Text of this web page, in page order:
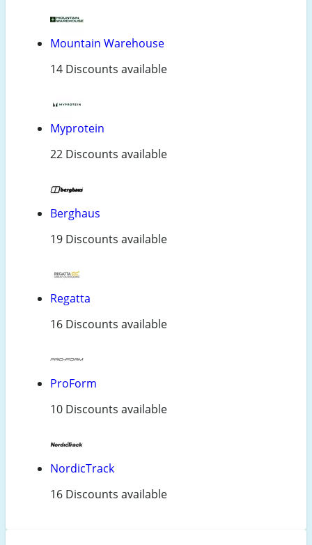
Mountain Warehouse
14 Discounts available
Myprotein
22 Discounts available
Berghaus
19 Discounts available
Regatta
16 Discounts available
ProForm
10 Discounts available
NordicTrack
16 Discounts available